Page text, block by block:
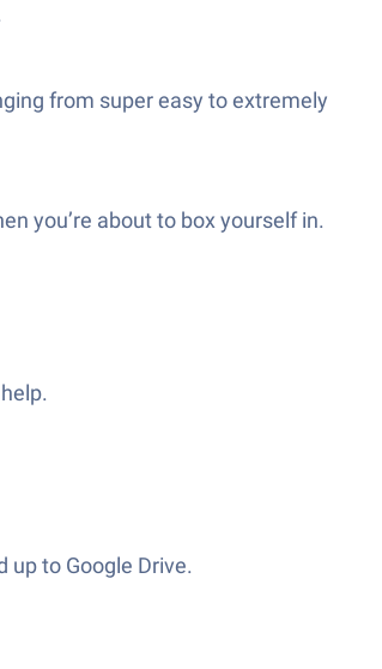
from super easy to extremely
you’re about to box yourself in.
to Google Drive.